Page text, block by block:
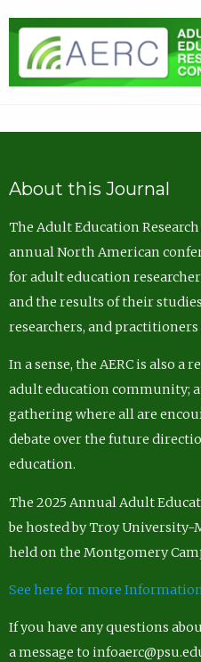
About this Journal
The Adult Education Research
annual North American
for adult education
and the results of their
researchers, and
In a sense, the AERC is also a
adult education community;
gathering where all are
debate over the future
education.
The 2025 Annual Adult
be hosted by Troy University-
held on the Montgomery
See here for more
If you have any questions
a message to